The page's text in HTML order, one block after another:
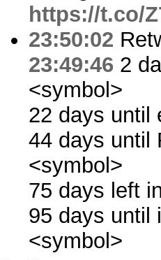
https://t.co/
23:50:02
23:49:46 2
<symbol>
22 days until
44 days until
<symbol>
75 days left
95 days until
<symbol>